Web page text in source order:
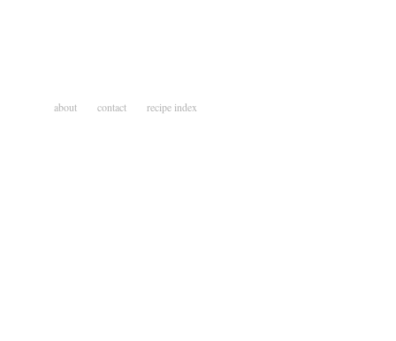
about contact recipe index